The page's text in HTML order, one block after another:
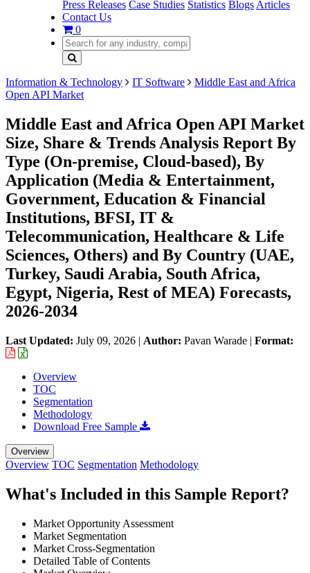
Press Releases Case Studies Statistics Blogs Articles
Contact Us
0
Information & Technology IT Software
Middle East and Africa
Open API Market
Middle East and Africa Open API Market
Size, Share & Trends Analysis Report By
Type (On-premise, Cloud-based), By
Application (Media & Entertainment,
Government, Education & Financial
Institutions, BFSI, IT &
Telecommunication, Healthcare & Life
Sciences, Others) and By Country (UAE,
Turkey, Saudi Arabia, South Africa,
Egypt, Nigeria, Rest of MEA) Forecasts,
2026-2034
Last Updated: July 09, 2026 | Author: Pavan Warade | Format:
Overview
TOC
Segmentation
Methodology
Download Free Sample
Overview
Overview TOC Segmentation Methodology
What's Included in this Sample Report?
Market Opportunity Assessment
Market Segmentation
Market Cross-Segmentation
Detailed Table of Contents